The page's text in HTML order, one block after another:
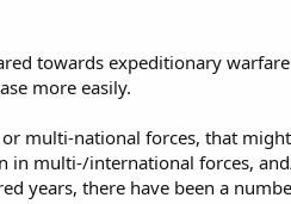
towards expeditionary
more easily.
multi-national forces, that
multi-/international forces,
years, there have been a